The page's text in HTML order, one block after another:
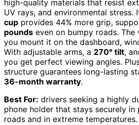
high-quality materials that resist
UV rays, and environmental stress.
cup provides 44% more grip,
pounds even on bumpy roads.
you mount it on the dashboard,
With adjustable arms, a 270° tilt,
you get perfect viewing angles.
structure guarantees long-lasting
36-month warranty.
Best For: drivers seeking a highly
phone holder that stays securely in
roads and in extreme temperatures.